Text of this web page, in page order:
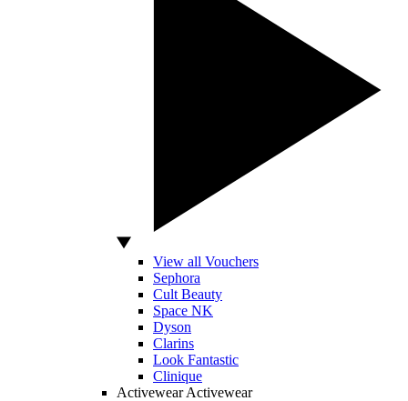
View all Vouchers
Sephora
Cult Beauty
Space NK
Dyson
Clarins
Look Fantastic
Clinique
Activewear Activewear